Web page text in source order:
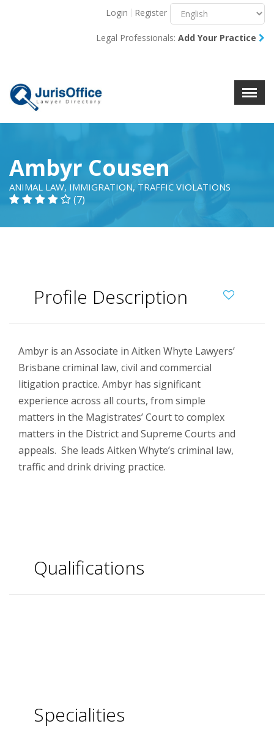
X
Login Register
Legal Professionals: Add Your Practice
Ambyr Cousen
ANIMAL LAW, IMMIGRATION, TRAFFIC VIOLATIONS
(7)
Profile Description
Ambyr is an Associate in Aitken Whyte Lawyers’
Brisbane criminal law, civil and commercial
litigation practice. Ambyr has significant
experience across all courts, from simple
matters in the Magistrates’ Court to complex
matters in the District and Supreme Courts and
appeals. She leads Aitken Whyte’s criminal law,
traffic and drink driving practice.
Qualifications
Specialities